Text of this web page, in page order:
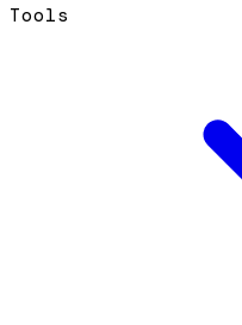
Tools